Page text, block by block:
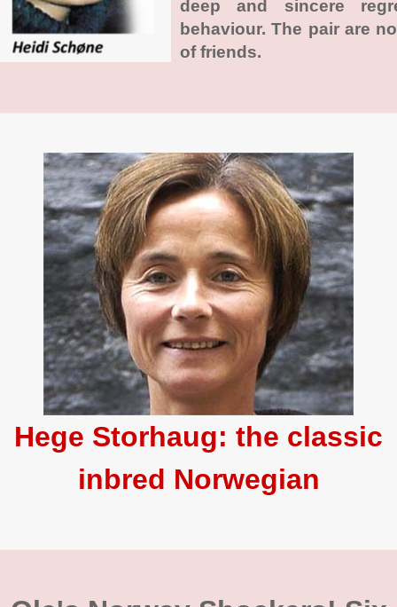
deep and sincere
behaviour. The pair are
of friends.
Hege Storhaug: the classic
inbred Norwegian